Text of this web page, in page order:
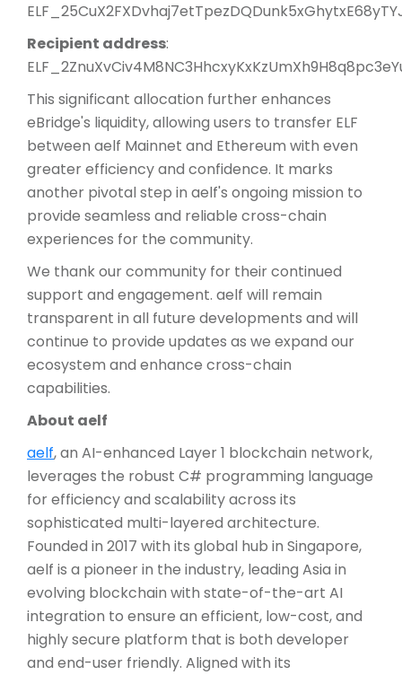
Recipient address:
This significant allocation further enhances
eBridge's liquidity, allowing users to transfer ELF
between aelf Mainnet and Ethereum with even
greater efficiency and confidence. It marks
another pivotal step in aelf's ongoing mission to
provide seamless and reliable cross-chain
experiences for the community.
We thank our community for their continued
support and engagement. aelf will remain
transparent in all future developments and will
continue to provide updates as we expand our
ecosystem and enhance cross-chain
capabilities.
About aelf
aelf, an AI-enhanced Layer 1 blockchain network,
leverages the robust C# programming language
for efficiency and scalability across its
sophisticated multi-layered architecture.
Founded in 2017 with its global hub in Singapore,
aelf is a pioneer in the industry, leading Asia in
evolving blockchain with state-of-the-art AI
integration to ensure an efficient, low-cost, and
highly secure platform that is both developer
and end-user friendly. Aligned with its